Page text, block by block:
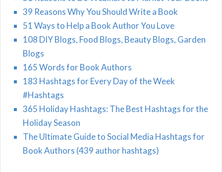
39 Reasons Why You Should Write a Book
51 Ways to Help a Book Author You Love
108 DIY Blogs, Food Blogs, Beauty Blogs, Garden
Blogs
165 Words for Book Authors
183 Hashtags for Every Day of the Week
#Hashtags
365 Holiday Hashtags: The Best Hashtags for the
Holiday Season
The Ultimate Guide to Social Media Hashtags for
Book Authors (439 author hashtags)